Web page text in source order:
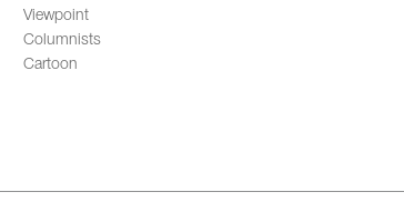
Viewpoint
Columnists
Cartoon